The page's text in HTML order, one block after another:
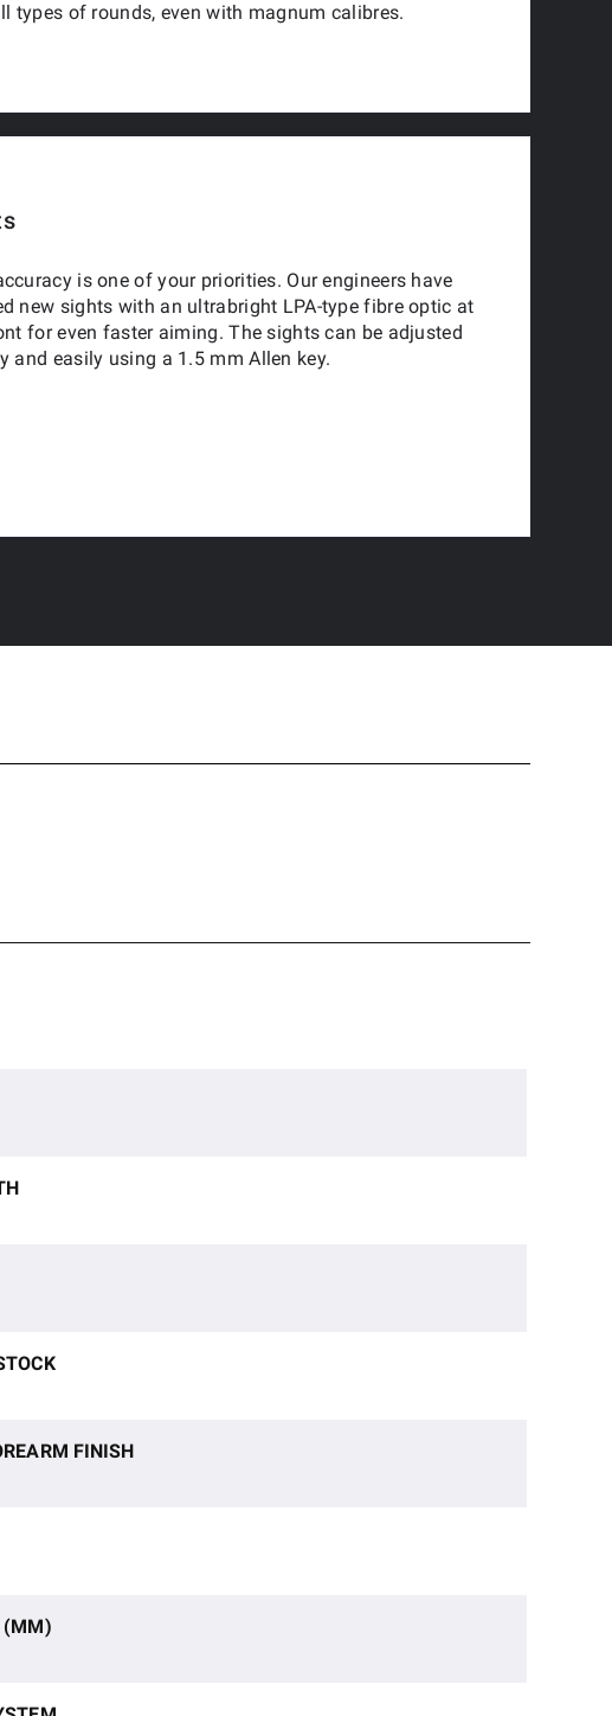
types of rounds, even with magnum calibres.
is one of your priorities. Our engineers have
new sights with an ultrabright LPA-type fibre optic at
for even faster aiming. The sights can be adjusted
and easily using a 1.5 mm Allen key.
FINISH
(MM)